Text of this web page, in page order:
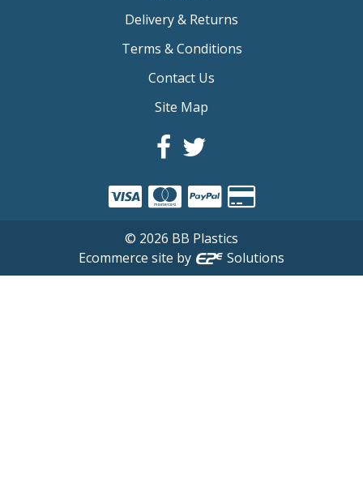
Delivery & Returns
Terms & Conditions
Contact Us
Site Map
© 2026 BB Plastics
Ecommerce site by
Solutions